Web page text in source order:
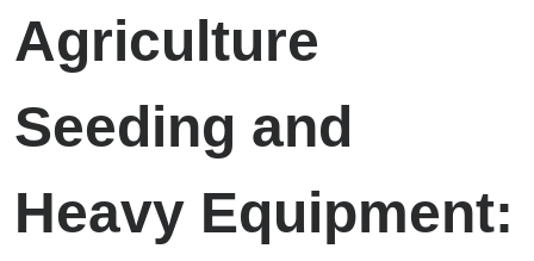
Agriculture
Seeding and
Heavy Equipment: